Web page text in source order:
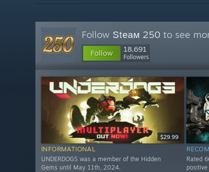
Follow Ѕtеам 250 to see
Follow 18,691
Followers
$29.99
INFORMATIONAL
UNDERDOGS was a member of the Hidden
Gems until May 11th, 2024.
Rated